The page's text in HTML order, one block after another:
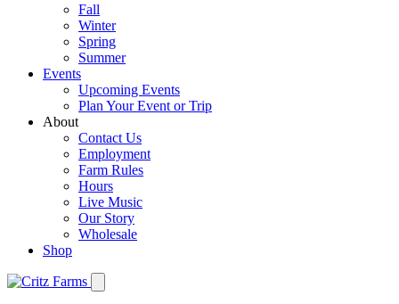
Fall
Winter
Spring
Summer
Events
Upcoming Events
Plan Your Event or Trip
About
Contact Us
Employment
Farm Rules
Hours
Live Music
Our Story
Wholesale
Shop